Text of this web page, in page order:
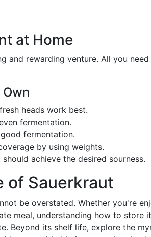
at Home
and rewarding venture. All you
heads work best.
fermentation.
fermentation.
by using weights.
achieve the desired sourness.
of Sauerkraut
be overstated. Whether you're
meal, understanding how to store
Beyond its shelf life, explore the